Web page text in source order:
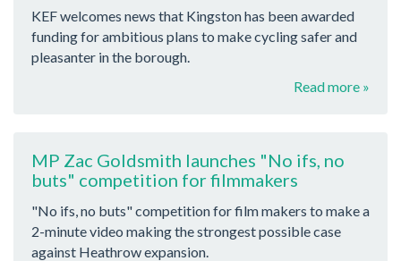
KEF welcomes news that Kingston has been awarded
funding for ambitious plans to make cycling safer and
pleasanter in the borough.
Read more »
MP Zac Goldsmith launches "No ifs, no
buts" competition for filmmakers
"No ifs, no buts" competition for film makers to make a
2-minute video making the strongest possible case
against Heathrow expansion.